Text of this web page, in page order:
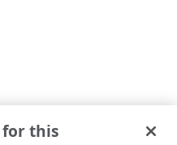
for this